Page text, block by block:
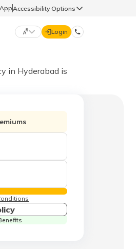
Accessibility Options
Login
in Hyderabad is